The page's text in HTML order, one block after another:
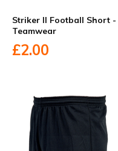
Striker II Football Short -
Teamwear
£2.00